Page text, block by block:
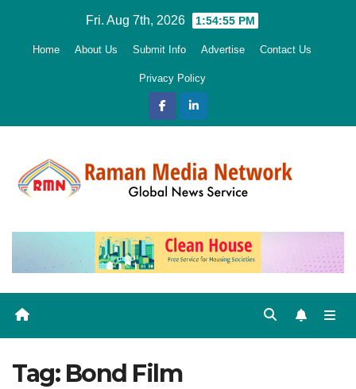
Fri. Aug 7th, 2026 1:54:55 PM
Home About Us Submit Info Advertise Contact Us
Privacy Policy
Tag: Bond Film